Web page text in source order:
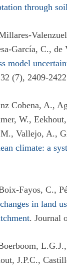
through
García, C., de
model
(7), 2409-
Cobena, A.,
W.,
Vallejo, A.,
climate: a
Fayos, C.,
in land
. Journal
J.P.C.,